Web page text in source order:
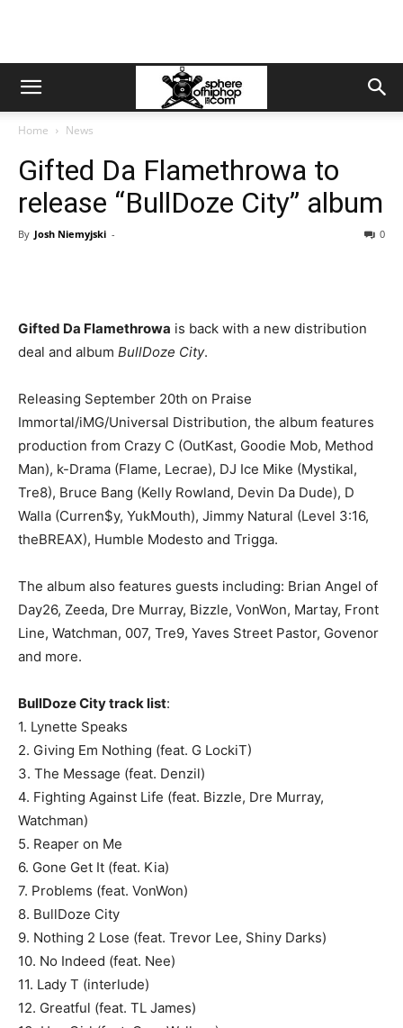
Home News
Gifted Da Flamethrowa to
release “BullDoze City” album
By Josh Niemyjski - 0
Gifted Da Flamethrowa is back with a new distribution
deal and album BullDoze City.
Releasing September 20th on Praise
Immortal/iMG/Universal Distribution, the album features
production from Crazy C (OutKast, Goodie Mob, Method
Man), k-Drama (Flame, Lecrae), DJ Ice Mike (Mystikal,
Tre8), Bruce Bang (Kelly Rowland, Devin Da Dude), D
Walla (Curren$y, YukMouth), Jimmy Natural (Level 3:16,
theBREAX), Humble Modesto and Trigga.
The album also features guests including: Brian Angel of
Day26, Zeeda, Dre Murray, Bizzle, VonWon, Martay, Front
Line, Watchman, 007, Tre9, Yaves Street Pastor, Govenor
and more.
BullDoze City track list:
1. Lynette Speaks
2. Giving Em Nothing (feat. G LockiT)
3. The Message (feat. Denzil)
4. Fighting Against Life (feat. Bizzle, Dre Murray,
Watchman)
5. Reaper on Me
6. Gone Get It (feat. Kia)
7. Problems (feat. VonWon)
8. BullDoze City
9. Nothing 2 Lose (feat. Trevor Lee, Shiny Darks)
10. No Indeed (feat. Nee)
11. Lady T (interlude)
12. Greatful (feat. TL James)